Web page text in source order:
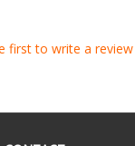
first to write a review »
CONTACT